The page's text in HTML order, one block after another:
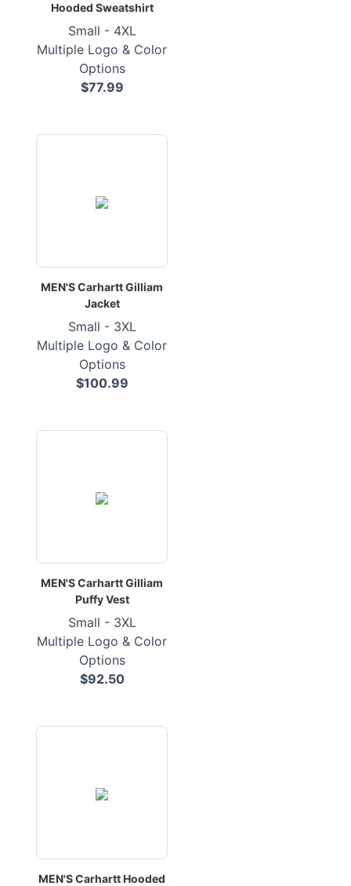
Hooded Sweatshirt
Small - 4XL
Multiple Logo & Color
Options
$77.99
MEN'S Carhartt Gilliam
Jacket
Small - 3XL
Multiple Logo & Color
Options
$100.99
MEN'S Carhartt Gilliam
Puffy Vest
Small - 3XL
Multiple Logo & Color
Options
$92.50
MEN'S Carhartt Hooded